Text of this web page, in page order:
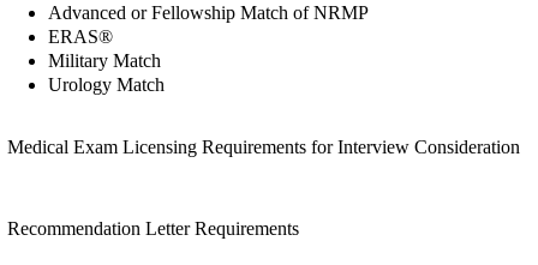
Advanced or Fellowship Match of NRMP
ERAS®
Military Match
Urology Match
Medical Exam Licensing Requirements for Interview Consideration
Recommendation Letter Requirements